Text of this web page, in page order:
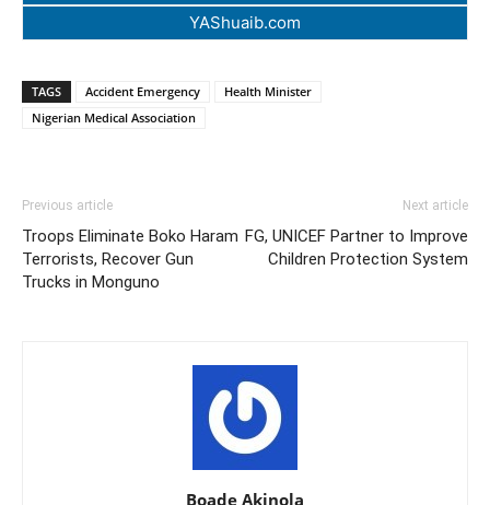
YAShuaib.com
TAGS Accident Emergency
Health Minister
Nigerian Medical Association
Previous article
Troops Eliminate Boko Haram
Terrorists, Recover Gun
Trucks in Monguno
Next article
FG, UNICEF Partner to Improve
Children Protection System
Boade Akinola